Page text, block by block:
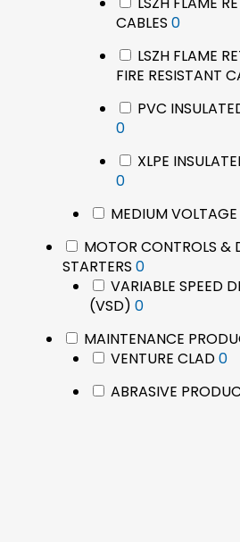
CABLES 00
LSZH FLAME
FIRE RESISTANT
PVC
00
XLPE
00
MEDIUM VOLTAGE
MOTOR CONTROLS &
STARTERS 00
products
VARIABLE SPEED
(VSD) 00
MAINTENANCE
VENTURE CLAD00
ABRASIVE